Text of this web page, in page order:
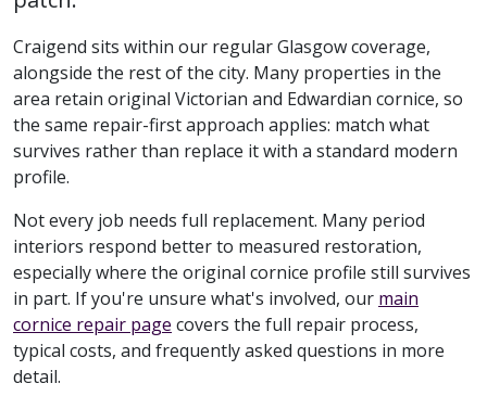
Craigend sits within our regular Glasgow coverage,
alongside the rest of the city. Many properties in the
area retain original Victorian and Edwardian cornice, so
the same repair-first approach applies: match what
survives rather than replace it with a standard modern
profile.
Not every job needs full replacement. Many period
interiors respond better to measured restoration,
especially where the original cornice profile still survives
in part. If you're unsure what's involved, our main
cornice repair page covers the full repair process,
typical costs, and frequently asked questions in more
detail.